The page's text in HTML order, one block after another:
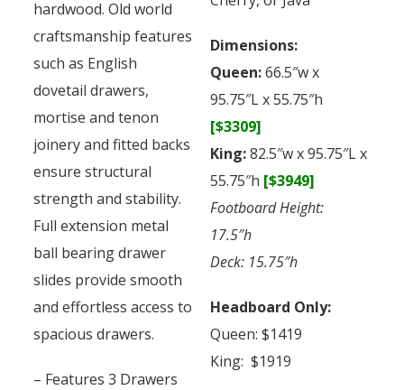
hardwood. Old world
craftsmanship features
such as English
dovetail drawers,
mortise and tenon
joinery and fitted backs
ensure structural
strength and stability.
Full extension metal
ball bearing drawer
slides provide smooth
and effortless access to
spacious drawers.
– Features 3 Drawers
Dimensions:
Queen:66.5″w x
95.75″L x 55.75″h
[$3309]
King:82.5″w x 95.75″L x
55.75″h [$3949]
Footboard Height:
17.5″h
Deck: 15.75″h
Headboard Only:
Queen: $1419
King: $1919